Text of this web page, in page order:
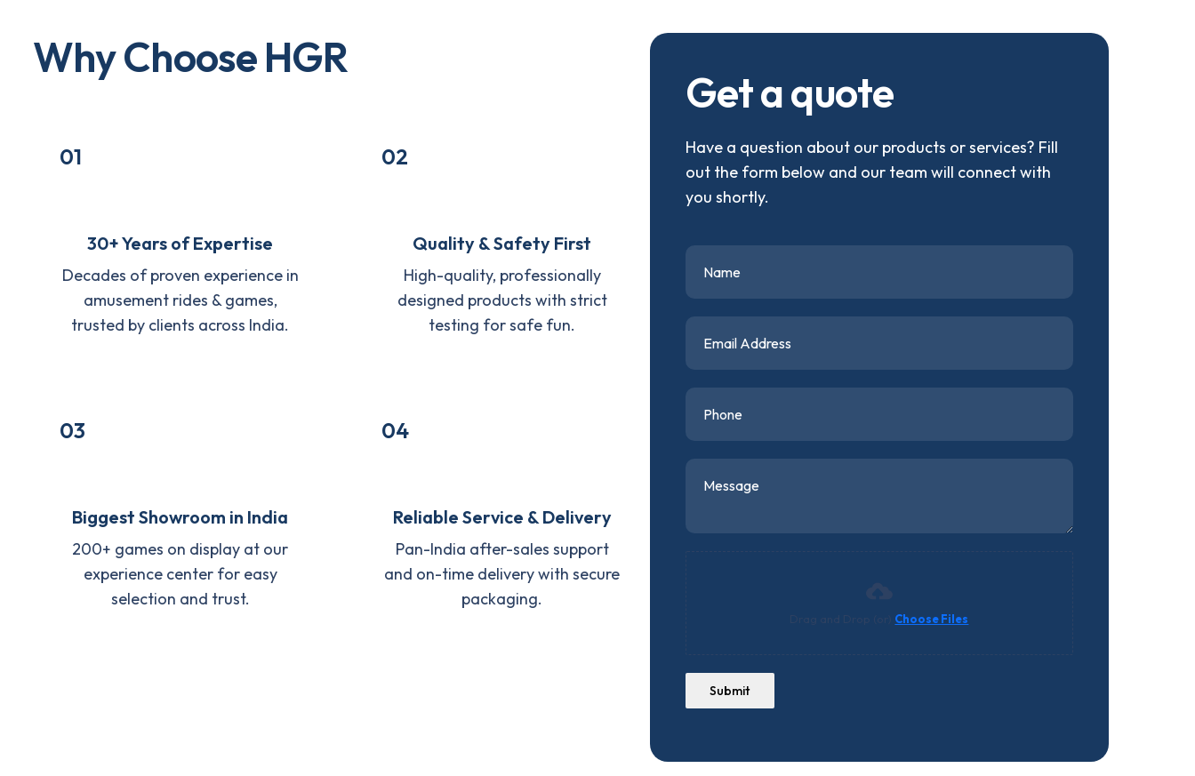
WhyChooseHGR
01
30+ Years of Expertise
Decades of proven experience in
amusement rides & games,
trusted by clients across India.
02
Quality & Safety First
High-quality, professionally
designed products with strict
testing for safe fun.
03
Biggest Showroom in India
200+ games on display at our
experience center for easy
selection and trust.
04
Reliable Service & Delivery
Pan-India after-sales support
and on-time delivery with secure
packaging.
Getaquote
Have a question about our products or services? Fill
out the form below and our team will connect with
you shortly.
Choose Files
Submit